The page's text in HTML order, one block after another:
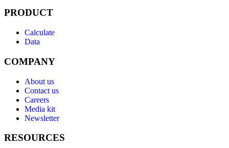
PRODUCT
Calculate
Data
COMPANY
About us
Contact us
Careers
Media kit
Newsletter
RESOURCES